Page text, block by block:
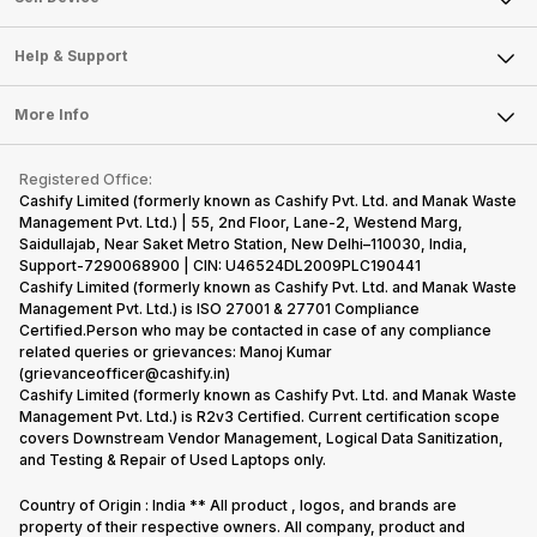
Sell Smart Speakers
Sell DSLR Camera
Sell Earbuds
Repair Phone
Recycle Phone
Find New Phone
Partner With Us
Careers
Articles
Press Releases
Become Cashify Partner
Become Supersale Partner
Corporate Information
Mobile Phone
Laptop
Tablet
iMac
Gaming Consoles
Help & Support
FAQ
Contact Us
Warranty Policy
Refund Policy
More Info
Privacy Policy
Terms of Use
E-Waste Policy
Cookie Policy
What is Refurbished
Registered Office:
Cashify Limited (formerly known as Cashify Pvt. Ltd. and Manak Waste
Management Pvt. Ltd.) | 55, 2nd Floor, Lane-2, Westend Marg,
Saidullajab, Near Saket Metro Station, New Delhi–110030, India,
Support-7290068900 | CIN: U46524DL2009PLC190441
Cashify Limited (formerly known as Cashify Pvt. Ltd. and Manak Waste
Management Pvt. Ltd.) is ISO 27001 & 27701 Compliance
Certified.Person who may be contacted in case of any compliance
related queries or grievances: Manoj Kumar
(grievanceofficer@cashify.in)
Cashify Limited (formerly known as Cashify Pvt. Ltd. and Manak Waste
Management Pvt. Ltd.) is R2v3 Certified. Current certification scope
covers Downstream Vendor Management, Logical Data Sanitization,
and Testing & Repair of Used Laptops only.
Country of Origin : India ** All product , logos, and brands are
property of their respective owners. All company, product and